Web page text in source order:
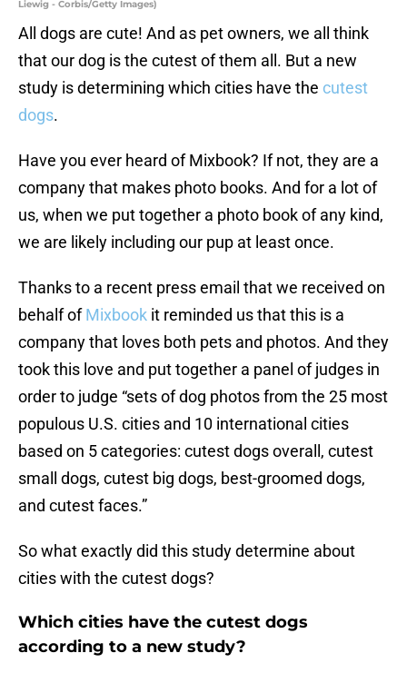
Liewig - Corbis/Getty Images)
All dogs are cute! And as pet owners, we all think
that our dog is the cutest of them all. But a new
study is determining which cities have the cutest
dogs.
Have you ever heard of Mixbook? If not, they are a
company that makes photo books. And for a lot of
us, when we put together a photo book of any kind,
we are likely including our pup at least once.
Thanks to a recent press email that we received on
behalf ofMixbook it reminded us that this is a
company that loves both pets and photos. And they
took this love and put together a panel of judges in
order to judge “sets of dog photos from the 25 most
populous U.S. cities and 10 international cities
based on 5 categories: cutest dogs overall, cutest
small dogs, cutest big dogs, best-groomed dogs,
and cutest faces.”
So what exactly did this study determine about
cities with the cutest dogs?
Which cities have the cutest dogs
according to a new study?